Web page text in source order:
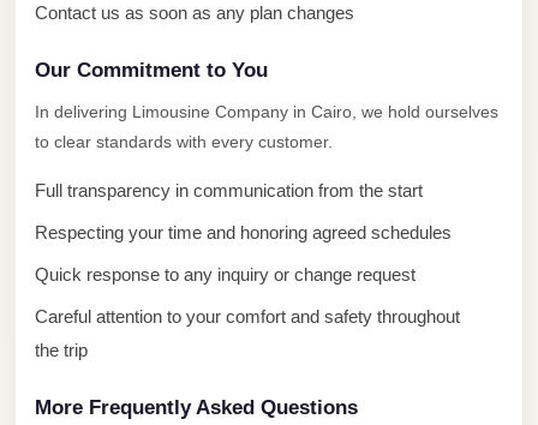
Contact us as soon as any plan changes
Our Commitment to You
In delivering Limousine Company in Cairo, we hold ourselves
to clear standards with every customer.
Full transparency in communication from the start
Respecting your time and honoring agreed schedules
Quick response to any inquiry or change request
Careful attention to your comfort and safety throughout
the trip
More Frequently Asked Questions
Prices
Service
Alexandria
Cairo
Port
Said
Service
Port
Said
Limousine